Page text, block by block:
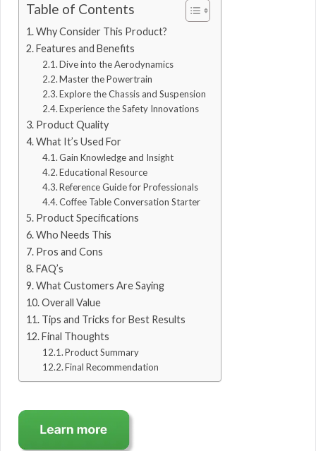
Table of Contents
Why Consider This Product?
Features and Benefits
Dive into the Aerodynamics
Master the Powertrain
Explore the Chassis and Suspension
Experience the Safety Innovations
Product Quality
What It’s Used For
Gain Knowledge and Insight
Educational Resource
Reference Guide for Professionals
Coffee Table Conversation Starter
Product Specifications
Who Needs This
Pros and Cons
FAQ’s
What Customers Are Saying
Overall Value
Tips and Tricks for Best Results
Final Thoughts
Product Summary
Final Recommendation